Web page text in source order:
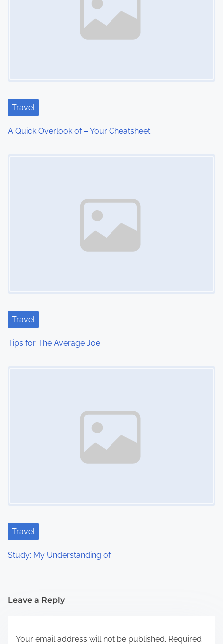
t
i
Travel
A Quick Overlook of – Your Cheatsheet
Travel
Tips for The Average Joe
Travel
Study: My Understanding of
Leave a Reply
Your email address will not be published. Required